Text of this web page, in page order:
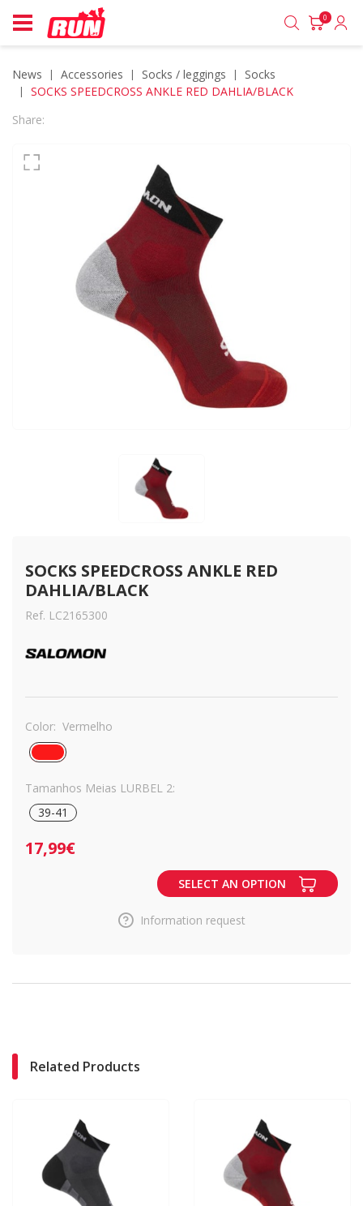
0
News accessories socks / leggings
socks
SOCKS SPEEDCROSS ANKLE RED DAHLIA/BLACK
Share:
SOCKS SPEEDCROSS ANKLE RED
DAHLIA/BLACK
Ref. LC2165300
Color: Vermelho
Tamanhos Meias LURBEL 2:
39-41
17,99€
SELECT AN OPTION
Information request
Related Products